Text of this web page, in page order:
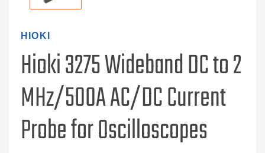
HIOKI
Hioki 3275 Wideband DC to 2
MHz/500A AC/DC Current
Probe for Oscilloscopes